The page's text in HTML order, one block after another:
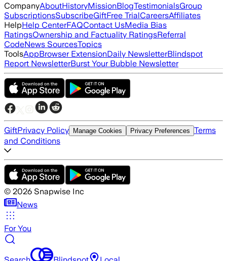
CompanyAboutHistoryMissionBlogTestimonialsGroup
SubscriptionsSubscribeGiftFree TrialCareersAffiliates
HelpHelp CenterFAQContact UsMedia Bias
RatingsOwnership and Factuality RatingsReferral
CodeNews SourcesTopics
ToolsAppBrowser ExtensionDaily NewsletterBlindspot
Report NewsletterBurst Your Bubble Newsletter
GiftPrivacy Policy Manage Cookies Privacy Preferences Terms
and Conditions
© 2026 Snapwise Inc
News
For You